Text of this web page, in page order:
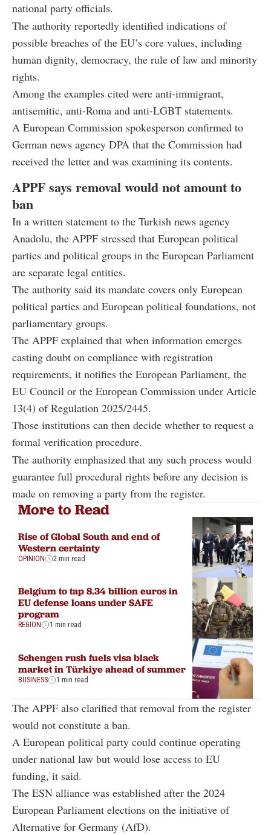
national party officials.
The authority reportedly identified indications of
possible breaches of the EU’s core values, including
human dignity, democracy, the rule of law and minority
rights.
Among the examples cited were anti-immigrant,
antisemitic, anti-Roma and anti-LGBT statements.
A European Commission spokesperson confirmed to
German news agency DPA that the Commission had
received the letter and was examining its contents.
APPF says removal would not amount to
ban
In a written statement to the Turkish news agency
Anadolu, the APPF stressed that European political
parties and political groups in the European Parliament
are separate legal entities.
The authority said its mandate covers only European
political parties and European political foundations, not
parliamentary groups.
The APPF explained that when information emerges
casting doubt on compliance with registration
requirements, it notifies the European Parliament, the
EU Council or the European Commission under Article
13(4) of Regulation 2025/2445.
Those institutions can then decide whether to request a
formal verification procedure.
The authority emphasized that any such process would
guarantee full procedural rights before any decision is
made on removing a party from the register.
More to Read
Rise of Global South and end of
Western certainty
OPINION 2 min read
Belgium to tap 8.34 billion euros in
EU defense loans under SAFE
program
REGION 1 min read
Schengen rush fuels visa black
market in Türkiye ahead of summer
BUSINESS 1 min read
The APPF also clarified that removal from the register
would not constitute a ban.
A European political party could continue operating
under national law but would lose access to EU
funding, it said.
The ESN alliance was established after the 2024
European Parliament elections on the initiative of
Alternative for Germany (AfD).